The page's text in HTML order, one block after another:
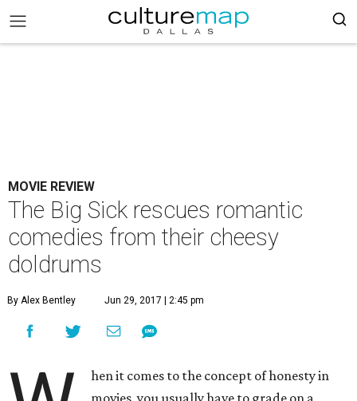
MOVIE REVIEW
The Big Sick rescues romantic
comedies from their cheesy
doldrums
By Alex Bentley Jun 29, 2017 | 2:45 pm
hen it comes to the concept of honesty in
movies, you usually have to grade on a